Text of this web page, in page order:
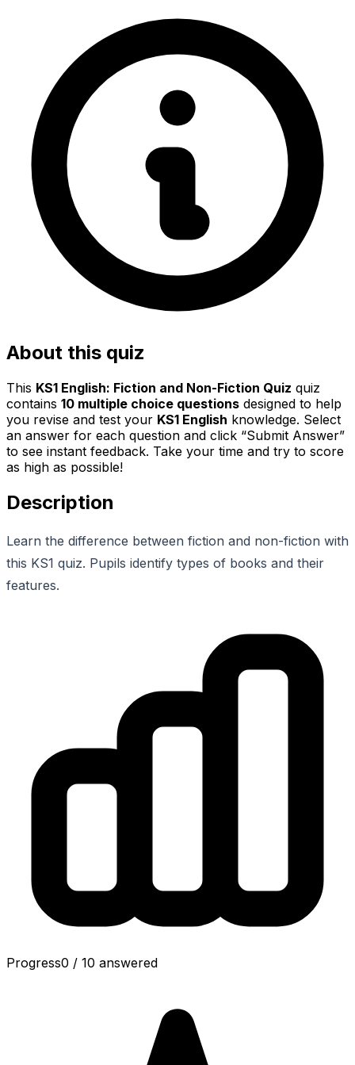
About this quiz
This KS1 English: Fiction and Non-Fiction Quiz quiz
contains 10 multiple choice questions designed to help
you revise and test your KS1 English knowledge. Select
an answer for each question and click “Submit Answer”
to see instant feedback. Take your time and try to score
as high as possible!
Description
Learn the difference between fiction and non-fiction with
this KS1 quiz. Pupils identify types of books and their
features.
Progress0 / 10 answered